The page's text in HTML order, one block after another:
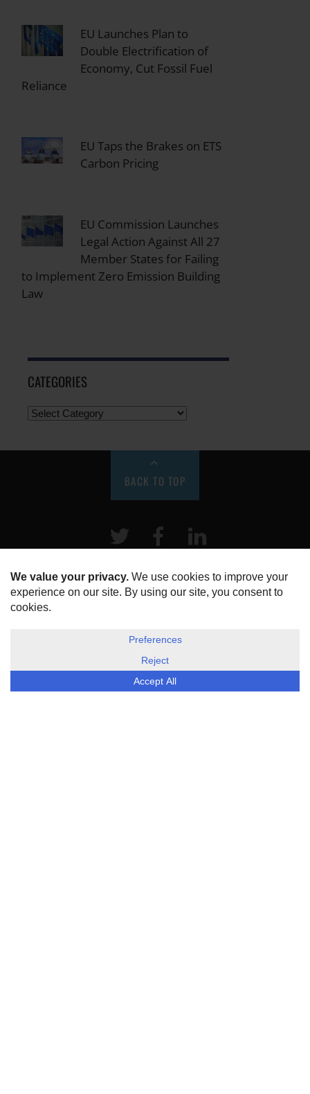
EU Launches Plan to
Double Electrification of
Economy, Cut Fossil Fuel
Reliance
EU Taps the Brakes on ETS
Carbon Pricing
EU Commission Launches
Legal Action Against All 27
Member States for Failing
to Implement Zero Emission Building
Law
CATEGORIES
BACK TO TOP
Twitter Facebook
HOME
ABOUT US
DISCLOSURE, COOKIES & PRIVACY POLICY